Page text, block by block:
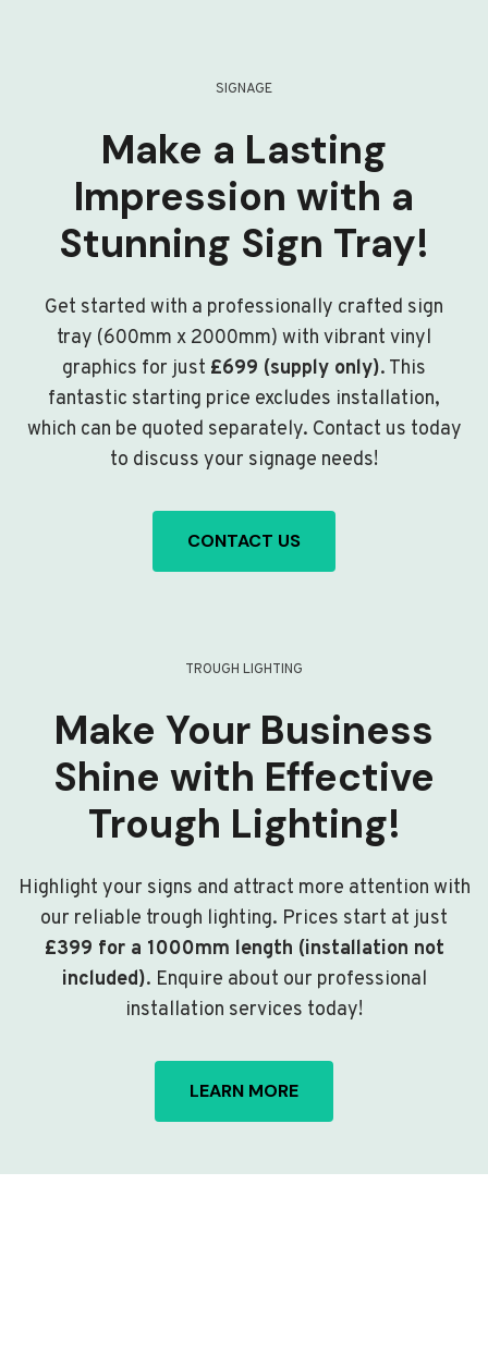
SIGNAGE
Make a Lasting
Impression with a
Stunning Sign Tray!
Get started with a professionally crafted sign
tray (600mm x 2000mm) with vibrant vinyl
graphics for just £699 (supply only). This
fantastic starting price excludes installation,
which can be quoted separately. Contact us today
to discuss your signage needs!
CONTACT US
TROUGH LIGHTING
Make Your Business
Shine with Effective
Trough Lighting!
Highlight your signs and attract more attention with
our reliable trough lighting. Prices start at just
£399 for a 1000mm length (installation not
included). Enquire about our professional
installation services today!
LEARN MORE